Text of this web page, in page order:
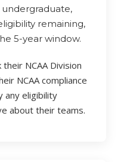
remaining,
5-year window.
NCAA Division
NCAA compliance
any eligibility
about their teams.